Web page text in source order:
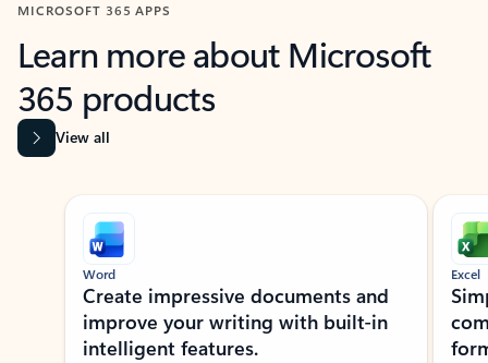
MICROSOFT 365 APPS
Learn more about Microsoft
365 products
View all
Showing slide 1 of 9
Word
Create impressive documents and
improve your writing with built-in
intelligent features.
Excel